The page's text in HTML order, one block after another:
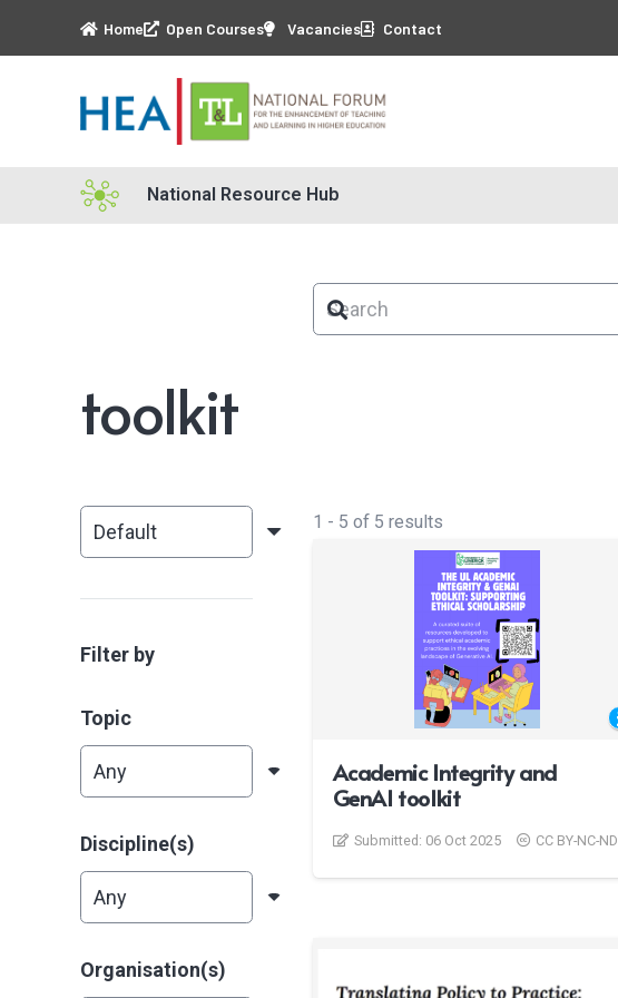
Home Open Courses Vacancies Contact
National Resource Hub
toolkit
Filter by
Topic
Discipline(s)
Organisation(s)
1 - 5 of 5 results
Academic Integrity and
GenAI toolkit
Submitted: 06 Oct 2025 CC BY-NC-ND